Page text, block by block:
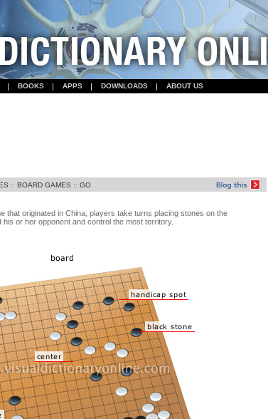
BOOKS APPS DOWNLOADS ABOUT US
:: BOARD GAMES :: GO
that originated in China; players take turns placing stones on the
or her opponent and control the most territory.